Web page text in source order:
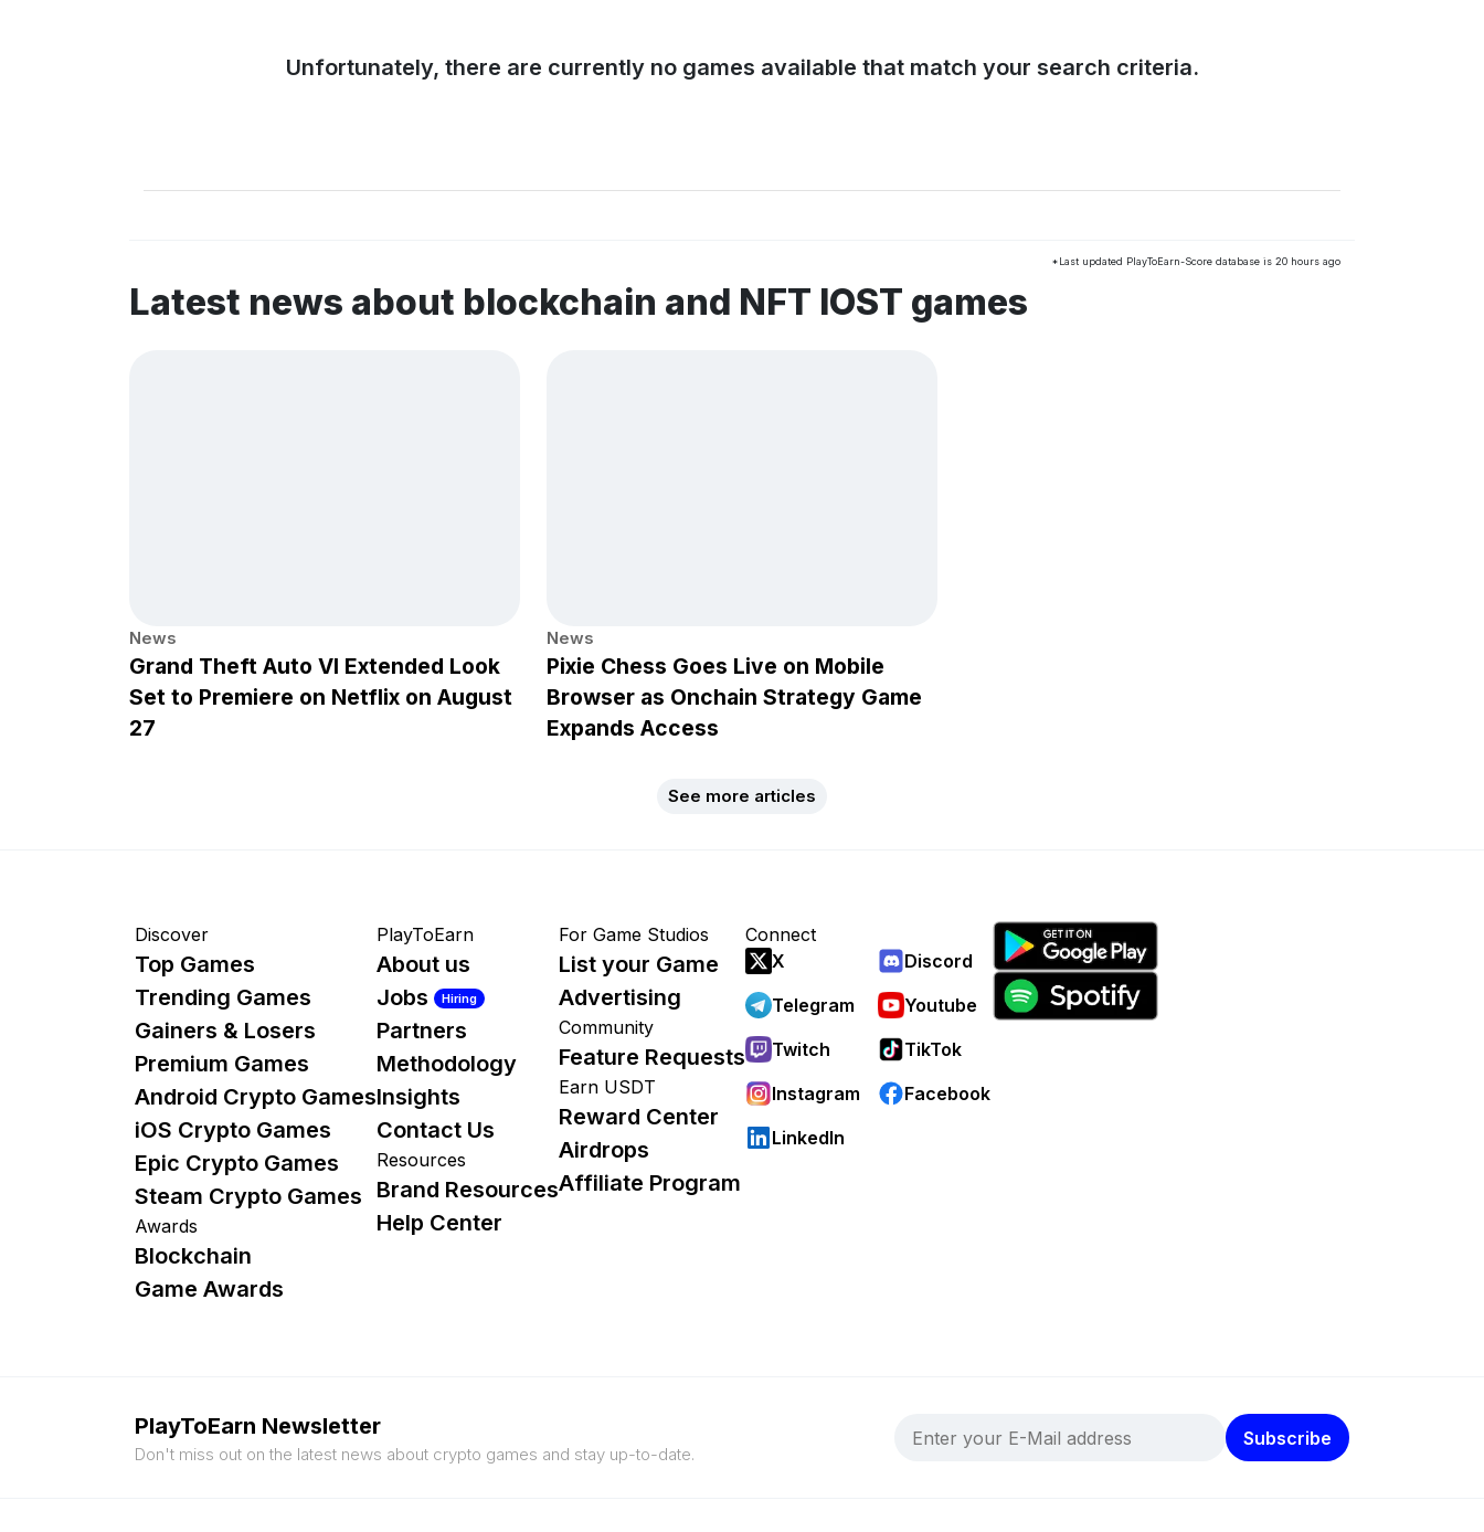
Unfortunately, there are currently no games available that match your search criteria.
*Last updated PlayToEarn-Score database is 20 hours ago
Latest news about blockchain and NFT IOST games
News
Grand Theft Auto VI Extended Look
Set to Premiere on Netflix on August
27
News
Pixie Chess Goes Live on Mobile
Browser as Onchain Strategy Game
Expands Access
See more articles
Discover
Top Games
Trending Games
Gainers & Losers
Premium Games
Android Crypto Games
iOS Crypto Games
Epic Crypto Games
Steam Crypto Games
Awards
Blockchain
Game Awards
PlayToEarn
About us
Jobs
Hiring
Partners
Methodology
Insights
Contact Us
Resources
Brand Resources
Help Center
For Game Studios
List your Game
Advertising
Community
Feature Requests
Earn USDT
Reward Center
Airdrops
Affiliate Program
Connect
X
Discord
Telegram
Youtube
Twitch
TikTok
Instagram
Facebook
LinkedIn
PlayToEarn Newsletter
Don't miss out on the latest news about crypto games and stay up-to-date.
Subscribe